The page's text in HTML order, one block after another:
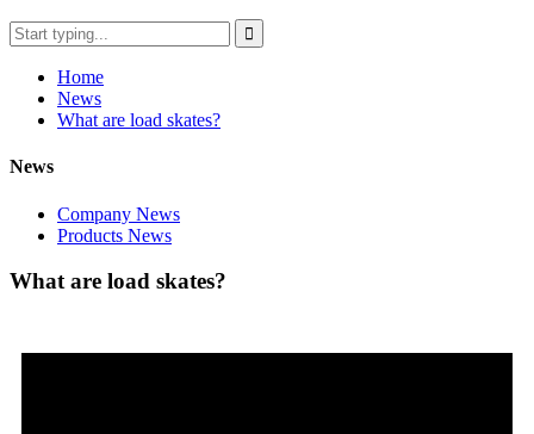
Home
News
What are load skates?
News
Company News
Products News
What are load skates?